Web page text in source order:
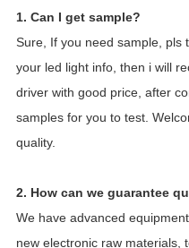
1. Can I get sample?
Sure, If you need sample, pls
your led light info, then i will
driver with good price, after
samples for you to test.
quality.
2. How can we guarantee
We have advanced
new electronic raw materials,